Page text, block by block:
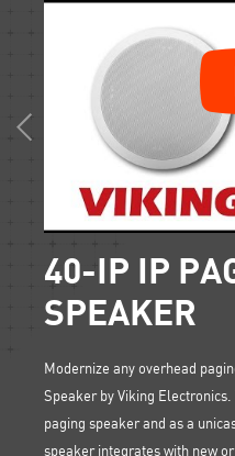
40-IP IP
SPEAKER
Modernize any overhead
Speaker by Viking
paging speaker and as a
speaker integrates with new